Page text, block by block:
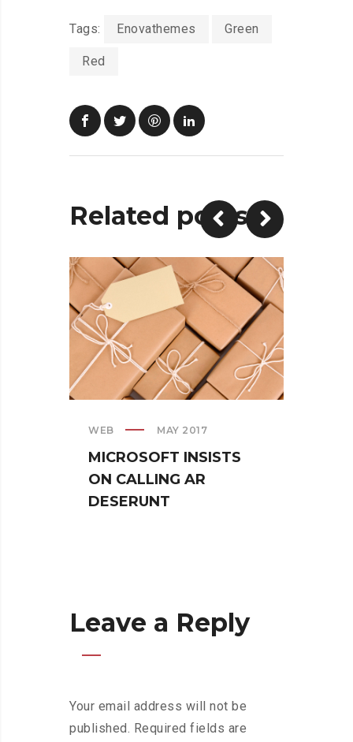
Tags: Enovathemes Green
Red
Related posts
WEB MAY 2017
MICROSOFT INSISTS
ON CALLING AR
DESERUNT
Leave a Reply
Your email address will not be
published. Required fields are